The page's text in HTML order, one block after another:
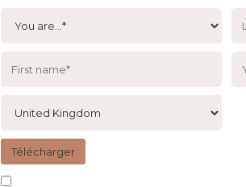
Télécharger